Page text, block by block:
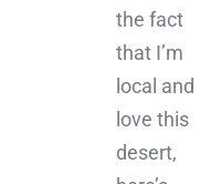
the fact
that I’m
local and
love this
desert,